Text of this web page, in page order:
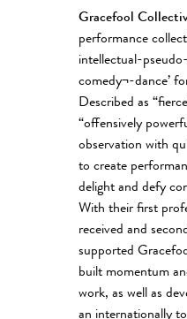
Gracefool
performance
intellectual-
comedy¬-dance’
Described as
“offensively
observation with
to create
delight and defy
With their first
received and
supported
built momentum
work, as well as
an internationally